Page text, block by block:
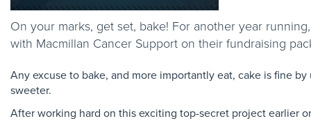
On your marks, get set, bake! For another year
with Macmillan Cancer Support on their fundraising
Any excuse to bake, and more importantly eat, cake is fine by
sweeter.
After working hard on this exciting top-secret project earlier